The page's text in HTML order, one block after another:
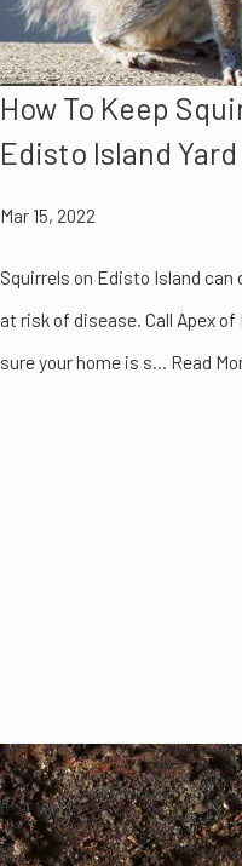
How To Keep
Edisto Island Yard
Mar 15, 2022
Squirrels on Edisto Island can
at risk of disease. Call Apex
sure your home is s... Read